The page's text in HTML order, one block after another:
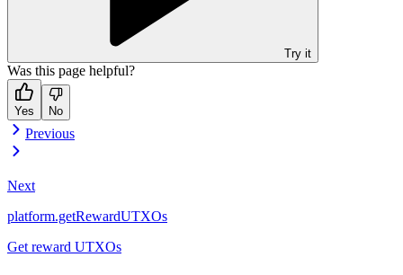
Try it
Was this page helpful?
Yes No
Previous
Next
platform.getRewardUTXOs
Get reward UTXOs